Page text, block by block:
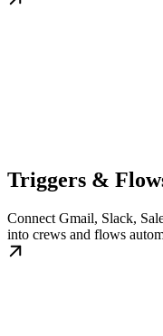
Triggers &
Connect Gmail, Slack,
into crews and flows